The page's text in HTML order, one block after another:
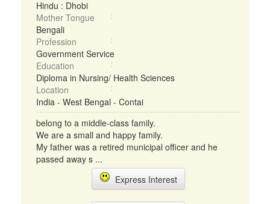
Hindu : Dhobi
Mother Tongue
Bengali
Profession
Government Service
Education
Diploma in Nursing/ Health Sciences
Location
India - West Bengal - Contai
belong to a middle-class family.
We are a small and happy family.
My father was a retired municipal officer and he
passed away s ...
Express Interest